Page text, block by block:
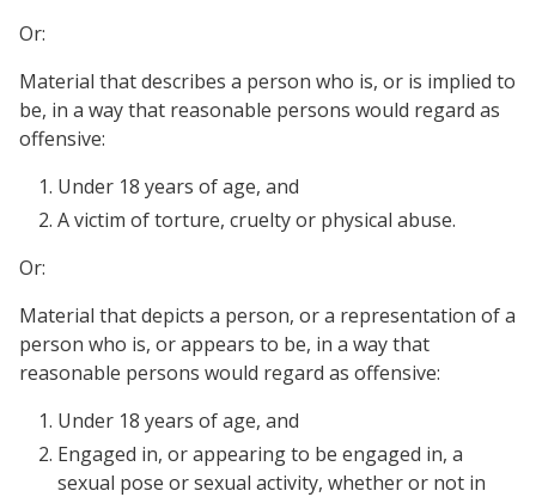
Or:
Material that describes a person who is, or is implied to
be, in a way that reasonable persons would regard as
offensive:
Under 18 years of age, and
A victim of torture, cruelty or physical abuse.
Or:
Material that depicts a person, or a representation of a
person who is, or appears to be, in a way that
reasonable persons would regard as offensive:
Under 18 years of age, and
Engaged in, or appearing to be engaged in, a
sexual pose or sexual activity, whether or not in